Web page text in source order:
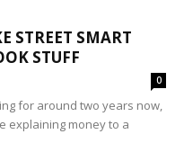
STREET SMART
STUFF
0
for around two years now,
explaining money to a